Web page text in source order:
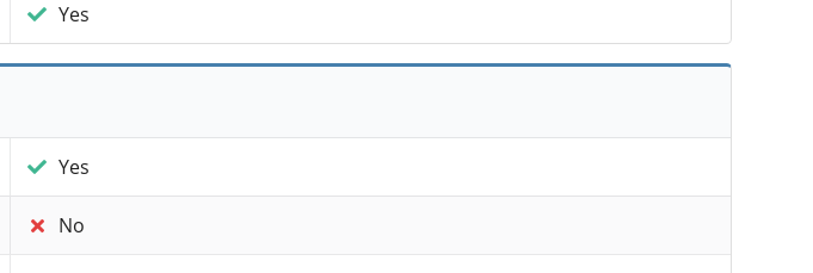
Yes
Yes
No